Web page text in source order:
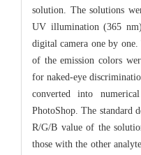
solution. The solutions
UV illumination (365
digital camera one by one.
of the emission colors
for naked-eye
converted into
PhotoShop. The standard
R/G/B value of the
those with the other